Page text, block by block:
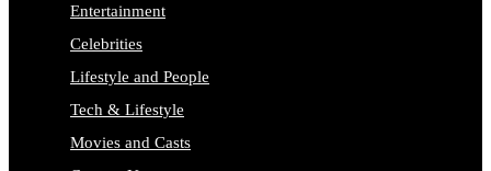
Entertainment
Celebrities
Lifestyle and People
Tech & Lifestyle
Movies and Casts